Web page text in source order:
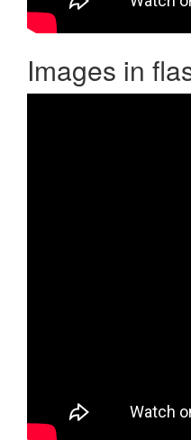
Images in